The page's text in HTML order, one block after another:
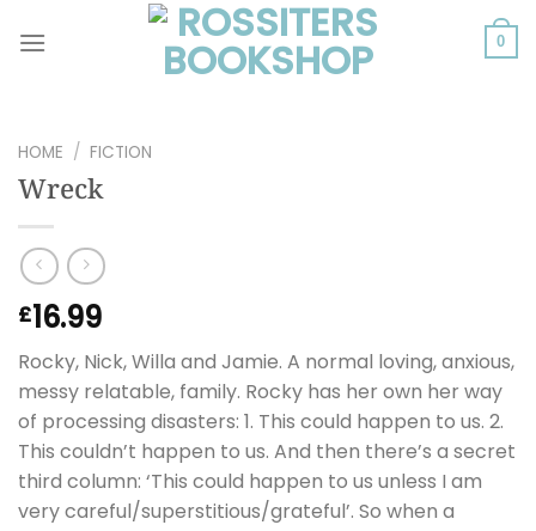
0
HOME / FICTION
Wreck
£16.99
Rocky, Nick, Willa and Jamie. A normal loving, anxious,
messy relatable, family. Rocky has her own her way
of processing disasters: 1. This could happen to us. 2.
This couldn’t happen to us. And then there’s a secret
third column: ‘This could happen to us unless I am
very careful/superstitious/grateful’. So when a